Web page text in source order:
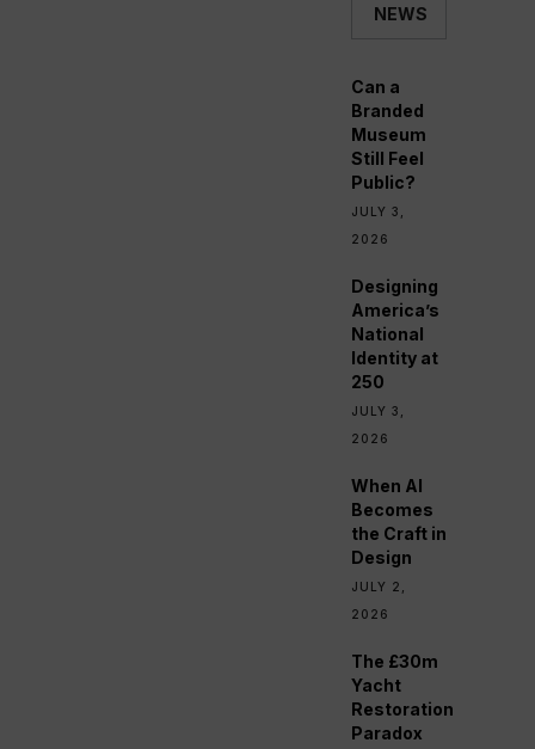
NEWS
Can a
Branded
Museum
Still Feel
Public?
JULY 3,
2026
Designing
America’s
National
Identity at
250
JULY 3,
2026
When AI
Becomes
the Craft in
Design
JULY 2,
2026
The £30m
Yacht
Restoration
Paradox